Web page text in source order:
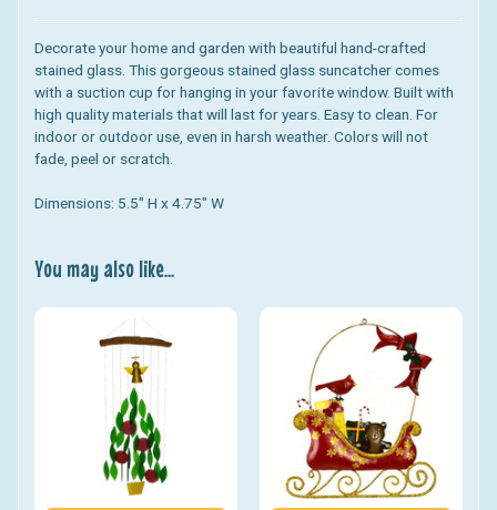
Decorate your home and garden with beautiful hand-crafted
stained glass. This gorgeous stained glass suncatcher comes
with a suction cup for hanging in your favorite window. Built with
high quality materials that will last for years. Easy to clean. For
indoor or outdoor use, even in harsh weather. Colors will not
fade, peel or scratch.
Dimensions: 5.5" H x 4.75" W
You may also like...